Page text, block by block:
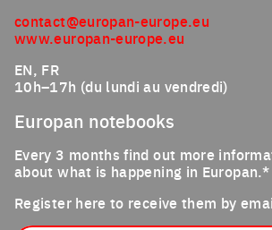
contact@europan-europe.eu
www.europan-europe.eu
EN, FR
10h–17h (du lundi au vendredi)
Europan notebooks
Every 3 months find out more
about what is happening in Europan.*
Register here to receive them by